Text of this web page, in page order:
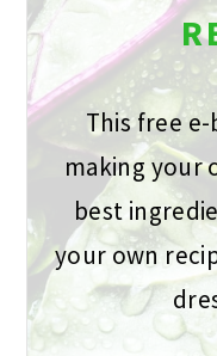
This free
making your
best
your own